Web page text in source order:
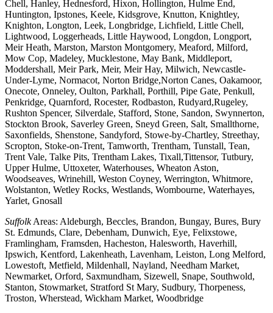
Chell, Hanley, Hednesford, Hixon, Hollington, Hulme End,
Huntington, Ipstones, Keele, Kidsgrove, Knutton, Knightley,
Knighton, Longton, Leek, Longbridge, Lichfield, Little Chell,
Lightwood, Loggerheads, Little Haywood, Longdon, Longport,
Meir Heath, Marston, Marston Montgomery, Meaford, Milford,
Mow Cop, Madeley, Mucklestone, May Bank, Middleport,
Moddershall, Meir Park, Meir, Meir Hay, Milwich, Newcastle-
Under-Lyme, Normacot, Norton Bridge,Norton Canes, Oakamoor,
Onecote, Onneley, Oulton, Parkhall, Porthill, Pipe Gate, Penkull,
Penkridge, Quarnford, Rocester, Rodbaston, Rudyard,Rugeley,
Rushton Spencer, Silverdale, Stafford, Stone, Sandon, Swynnerton,
Stockton Brook, Saverley Green, Sneyd Green, Salt, Smallthorne,
Saxonfields, Shenstone, Sandyford, Stowe-by-Chartley, Streethay,
Scropton, Stoke-on-Trent, Tamworth, Trentham, Tunstall, Tean,
Trent Vale, Talke Pits, Trentham Lakes, Tixall,Tittensor, Tutbury,
Upper Hulme, Uttoxeter, Waterhouses, Wheaton Aston,
Woodseaves, Wrinehill, Weston Coyney, Werrington, Whitmore,
Wolstanton, Wetley Rocks, Westlands, Wombourne, Waterhayes,
Yarlet, Gnosall
SuffolkAreas: Aldeburgh, Beccles, Brandon, Bungay, Bures, Bury
St. Edmunds, Clare, Debenham, Dunwich, Eye, Felixstowe,
Framlingham, Framsden, Hacheston, Halesworth, Haverhill,
Ipswich, Kentford, Lakenheath, Lavenham, Leiston, Long Melford,
Lowestoft, Metfield, Mildenhall, Nayland, Needham Market,
Newmarket, Orford, Saxmundham, Sizewell, Snape, Southwold,
Stanton, Stowmarket, Stratford St Mary, Sudbury, Thorpeness,
Troston, Wherstead, Wickham Market, Woodbridge